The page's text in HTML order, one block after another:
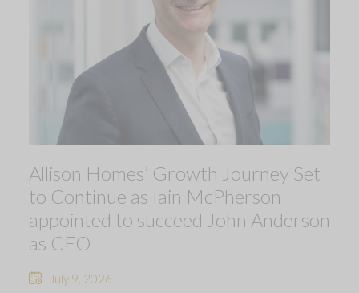
Allison Homes’ Growth Journey Set
to Continue as Iain McPherson
appointed to succeed John Anderson
as CEO
July 9, 2026